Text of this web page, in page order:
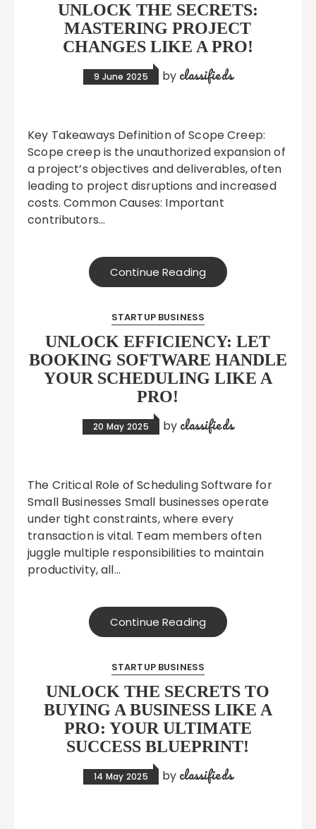
UNLOCK THE SECRETS:
MASTERING PROJECT
CHANGES LIKE A PRO!
9 June 2025 by classifieds
Key Takeaways Definition of Scope Creep:
Scope creep is the unauthorized expansion of
a project’s objectives and deliverables, often
leading to project disruptions and increased
costs. Common Causes: Important
contributors…
Continue Reading
STARTUP BUSINESS
UNLOCK EFFICIENCY: LET
BOOKING SOFTWARE HANDLE
YOUR SCHEDULING LIKE A
PRO!
20 May 2025 by classifieds
The Critical Role of Scheduling Software for
Small Businesses Small businesses operate
under tight constraints, where every
transaction is vital. Team members often
juggle multiple responsibilities to maintain
productivity, all…
Continue Reading
STARTUP BUSINESS
UNLOCK THE SECRETS TO
BUYING A BUSINESS LIKE A
PRO: YOUR ULTIMATE
SUCCESS BLUEPRINT!
14 May 2025 by classifieds